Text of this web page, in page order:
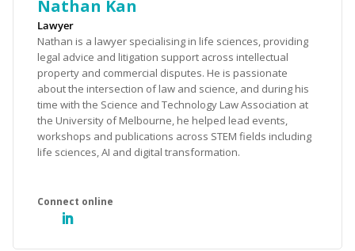
Nathan Kan
Lawyer
Nathan is a lawyer specialising in life sciences, providing
legal advice and litigation support across intellectual
property and commercial disputes. He is passionate
about the intersection of law and science, and during his
time with the Science and Technology Law Association at
the University of Melbourne, he helped lead events,
workshops and publications across STEM fields including
life sciences, AI and digital transformation.